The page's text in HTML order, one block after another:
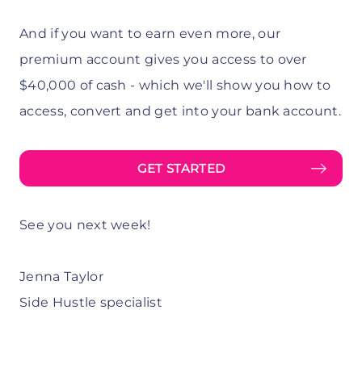
And if you want to earn even more, our
premium account gives you access to over
$40,000 of cash - which we'll show you how to
access, convert and get into your bank account.
GET STARTED
See you next week!
Jenna Taylor
Side Hustle specialist